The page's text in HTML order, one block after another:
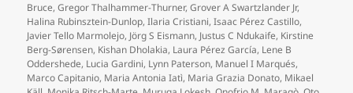
Bruce,Gregor Thalhammer-Thurner,Grover A Swartzlander Jr,
Halina Rubinsztein-Dunlop,Ilaria Cristiani,Isaac Pérez Castillo,
Javier Tello Marmolejo, Jörg S Eismann, Justus C Ndukaife, Kirstine
Berg-Sørensen, Kishan Dholakia, Laura Pérez García, Lene B
Oddershede, Lucia Gardini, Lynn Paterson, Manuel I Marqués,
Marco Capitanio, Maria Antonia Iatì, Maria Grazia Donato, Mikael